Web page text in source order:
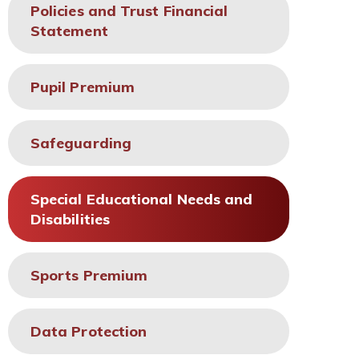
Policies and Trust Financial
Statement
Pupil Premium
Safeguarding
Special Educational Needs and
Disabilities
Sports Premium
Data Protection